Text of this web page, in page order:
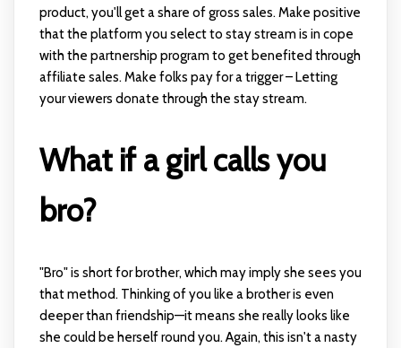
product, you'll get a share of gross sales. Make positive
that the platform you select to stay stream is in cope
with the partnership program to get benefited through
affiliate sales. Make folks pay for a trigger – Letting
your viewers donate through the stay stream.
What if a girl calls you
bro?
"Bro" is short for brother, which may imply she sees you
that method. Thinking of you like a brother is even
deeper than friendship—it means she really looks like
she could be herself round you. Again, this isn't a nasty